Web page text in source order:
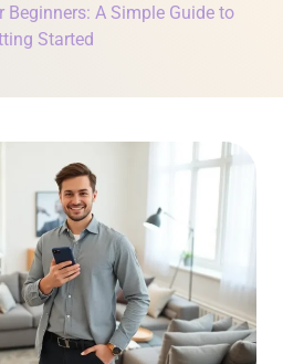
A Simple Guide to
Started